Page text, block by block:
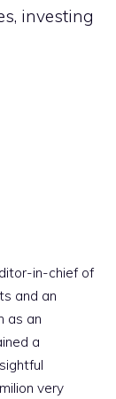
investing
in-chief of
and an
as an
a
very